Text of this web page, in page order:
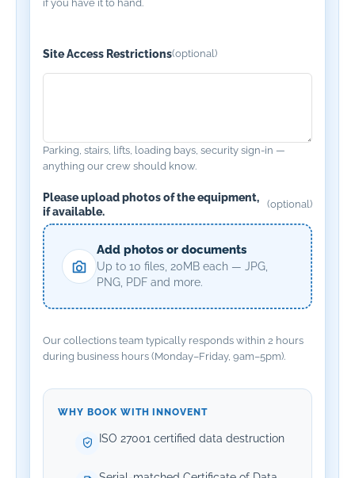
if you have it to hand.
Site Access Restrictions(optional)
Parking, stairs, lifts, loading bays, security sign-in —
anything our crew should know.
Please upload photos of the equipment,
if available.
(optional)
Add photos or documents
Up to 10 files, 20MB each — JPG,
PNG, PDF and more.
Our collections team typically responds within 2 hours
during business hours (Monday–Friday, 9am–5pm).
WHY BOOK WITH INNOVENT
ISO 27001 certified data destruction